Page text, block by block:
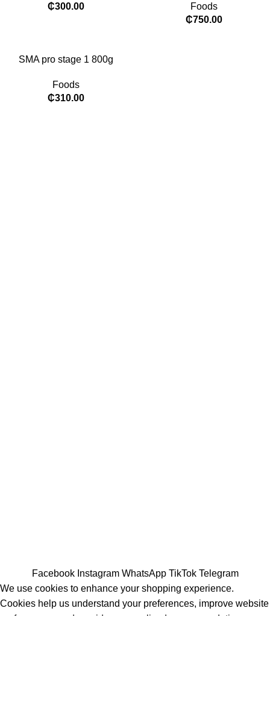
₵300.00
Foods
₵750.00
SMA pro stage 1 800g
Foods
₵310.00
Facebook Instagram WhatsApp TikTok Telegram
We use cookies to enhance your shopping experience.
Cookies help us understand your preferences, improve website
performance, and provide personalized recommendations.